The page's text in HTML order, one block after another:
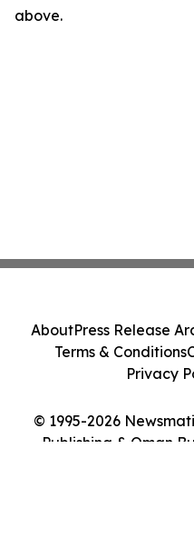
above.
© 1995-2026
Publishing & Oman
AboutPress Release
Terms & Conditions
Privacy